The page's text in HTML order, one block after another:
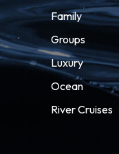
Family
Groups
Luxury
Ocean
River Cruises